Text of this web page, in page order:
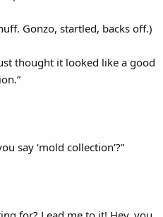
Gonzo, startled, backs off.)
thought it looked like a good
say ‘mold collection’?”